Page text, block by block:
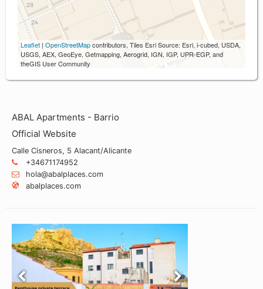
Leaflet | OpenStreetMapcontributors, Tiles Esri Source: Esri, i-cubed, USDA,
USGS, AEX, GeoEye, Getmapping, Aerogrid, IGN, IGP, UPR-EGP, and
theGIS User Community
ABAL Apartments - Barrio
Official Website
Calle Cisneros, 5 Alacant/Alicante
+34671174952
hola@abalplaces.com
abalplaces.com